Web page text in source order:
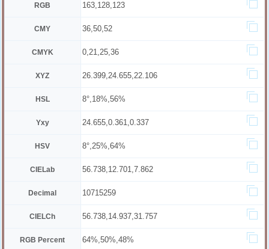
RGB 163,128,123
CMY 36,50,52
CMYK 0,21,25,36
XYZ 26.399,24.655,22.106
HSL 8°,18%,56%
Yxy 24.655,0.361,0.337
HSV 8°,25%,64%
CIELab 56.738,12.701,7.862
Decimal 10715259
CIELCh 56.738,14.937,31.757
RGB Percent 64%,50%,48%